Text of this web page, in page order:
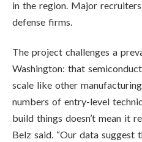
in the region. Major
defense firms.
The project challenges a
Washington: that
scale like other
numbers of entry-level
build things doesn’t mean it
Belz said. “Our data suggest